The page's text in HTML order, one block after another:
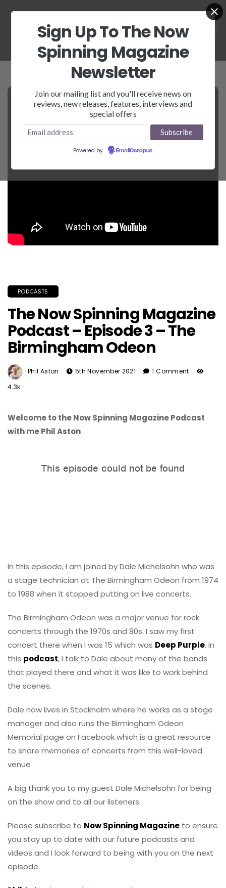
PODCASTS
The Now Spinning Magazine
Podcast – Episode 3 – The
Birmingham Odeon
Phil Aston 5th November 2021
1 Comment
4.3k
Welcome to the Now Spinning Magazine Podcast
with me Phil Aston
In this episode, I am joined by Dale Michelsohn who was
a stage technician at The Birmingham Odeon from 1974
to 1988 when it stopped putting on live concerts.
The Birmingham Odeon was a major venue for rock
concerts through the 1970s and 80s. I saw my first
concert there when I was 15 which was Deep Purple. In
this podcast, I talk to Dale about many of the bands
that played there and what it was like to work behind
the scenes.
Dale now lives in Stockholm where he works as a stage
manager and also runs the Birmingham Odeon
Memorial page on Facebook which is a great resource
to share memories of concerts from this well-loved
venue
A big thank you to my guest Dale Michelsohn for being
on the show and to all our listeners.
Please subscribe to Now Spinning Magazine to ensure
you stay up to date with our future podcasts and
videos and I look forward to being with you on the next
episode.
Sign Up To The Now
Spinning Magazine
Newsletter
Join our mailing list and you'll receive news on
reviews, new releases, features, interviews and
special offers
Powered by EmailOctopus